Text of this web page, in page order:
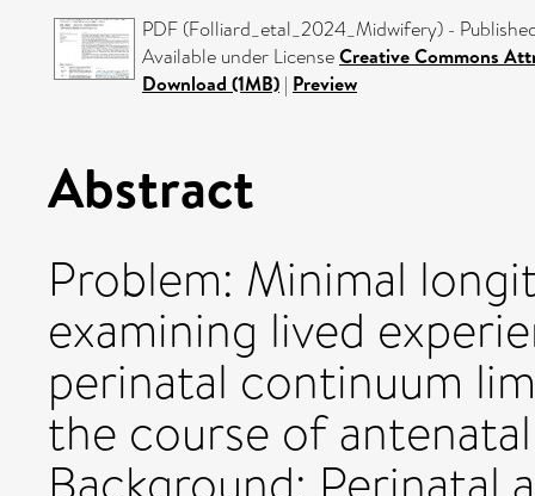
PDF (Folliard_etal_2024_Midwifery) -
Available under LicenseCreative Commons
Download (1MB) | Preview
Abstract
Problem: Minimal
examining lived
perinatal continuum
the course of